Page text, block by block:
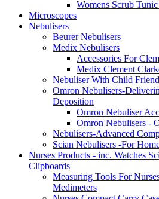
Womens Scrub
Microscopes
Nebulisers
Beurer Nebulisers
Medix Nebulisers
Accessories For
Medix Clement
Nebuliser With Child
Omron Nebulisers-
Deposition
Omron Nebuliser
Omron Nebulisers -
Nebulisers-Advanced
Scian Nebulisers -For
Nurses Products - inc. Watches
Clipboards
Measuring Tools For
Medimeters